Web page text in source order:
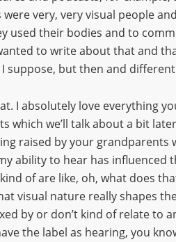
very, very visual people
used their bodies and to
to write about that and
suppose, but then and
I absolutely love everything
which we’ll talk about a bit
raised by your
ability to hear has
of are like, oh, what does
visual nature really shapes
by or don’t kind of relate to
the label as hearing, you